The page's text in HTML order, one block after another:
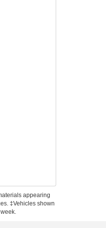
appearing
‡Vehicles shown